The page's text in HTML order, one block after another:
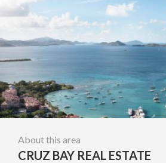
About this area
CRUZ BAY REAL ESTATE